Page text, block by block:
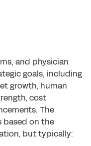
and physician
goals, including
growth, human
cost
The
based on the
but typically: